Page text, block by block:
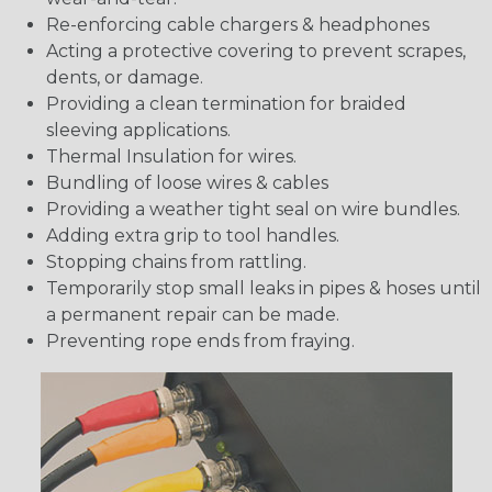
Re-enforcing cable chargers & headphones
Acting a protective covering to prevent scrapes,
dents, or damage.
Providing a clean termination for braided
sleeving applications.
Thermal Insulation for wires.
Bundling of loose wires & cables
Providing a weather tight seal on wire bundles.
Adding extra grip to tool handles.
Stopping chains from rattling.
Temporarily stop small leaks in pipes & hoses until
a permanent repair can be made.
Preventing rope ends from fraying.